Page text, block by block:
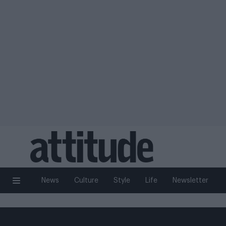
News Culture Style Life Newsletter